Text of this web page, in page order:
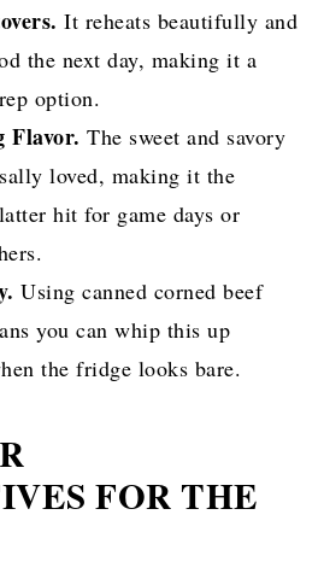
It reheats beautifully and
the next day, making it a
option.
Flavor. The sweet and savory
loved, making it the
hit for game days or
Using canned corned beef
you can whip this up
the fridge looks bare.
FOR THE